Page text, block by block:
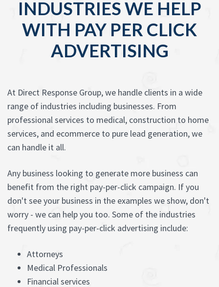
INDUSTRIES WE HELP
WITH PAY PER CLICK
ADVERTISING
At Direct Response Group, we handle clients in a wide
range of industries including businesses. From
professional services to medical, construction to home
services, and ecommerce to pure lead generation, we
can handle it all.
Any business looking to generate more business can
benefit from the right pay-per-click campaign. If you
don't see your business in the examples we show, don't
worry - we can help you too. Some of the industries
frequently using pay-per-click advertising include:
Attorneys
Medical Professionals
Financial services